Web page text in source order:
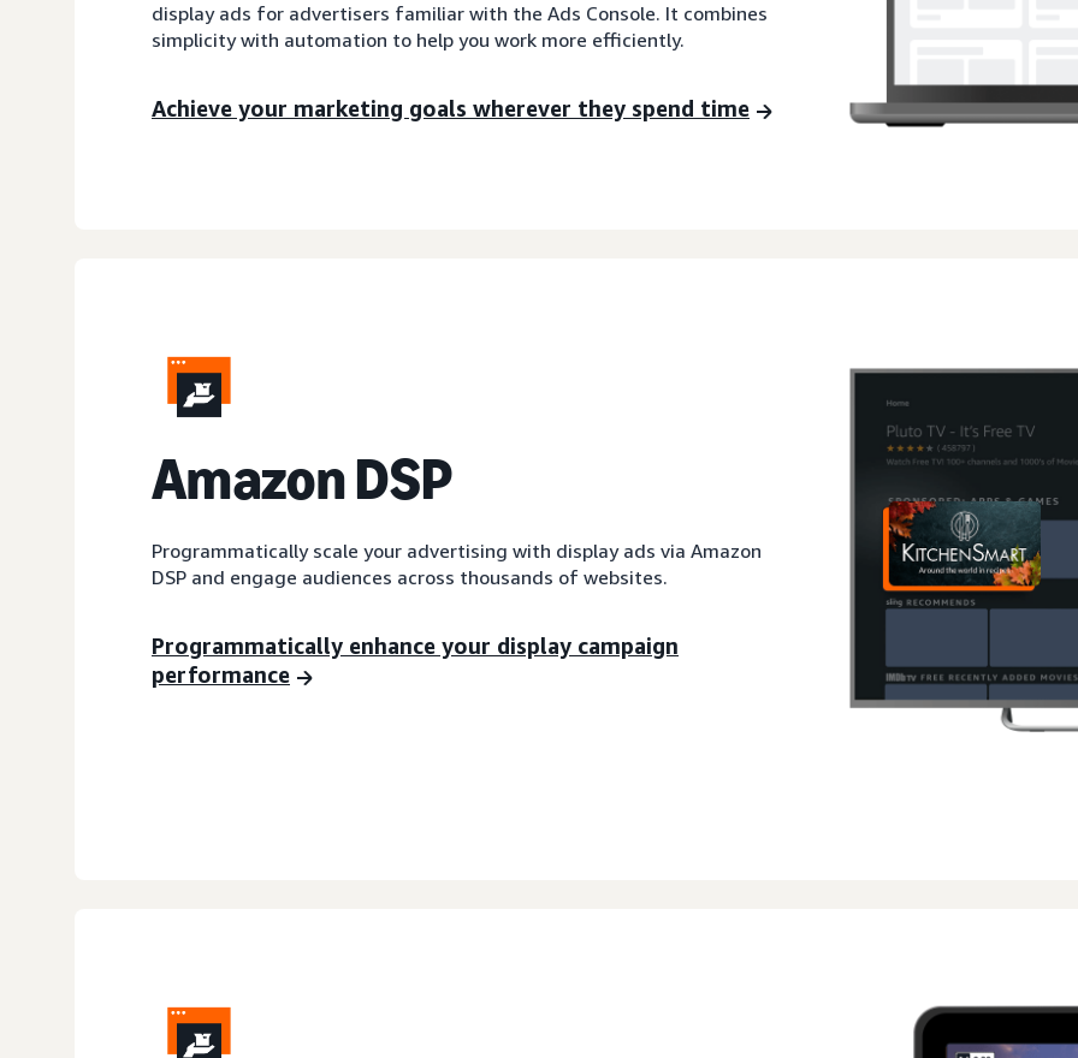
display ads for advertisers familiar with the Ads Console. It combines
simplicity with automation to help you work more efficiently.
Achieve your marketing goals wherever they spend time
Amazon DSP
Programmatically scale your advertising with display ads via Amazon
DSP and engage audiences across thousands of websites.
Programmatically enhance your display campaign
performance